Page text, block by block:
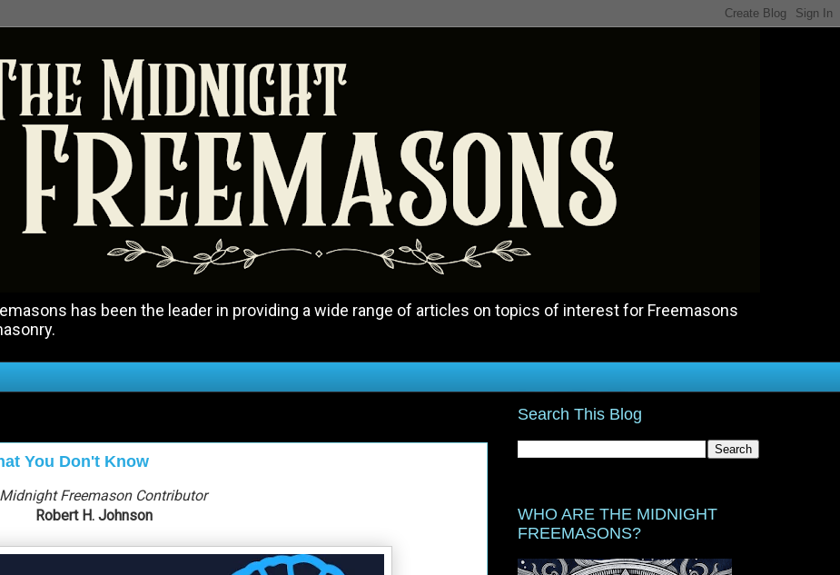
has been the leader in providing a wide range of articles on topics of interest for Freemasons
You Don't Know
Freemason Contributor
Robert H. Johnson
Search This Blog
WHO ARE THE MIDNIGHT
FREEMASONS?